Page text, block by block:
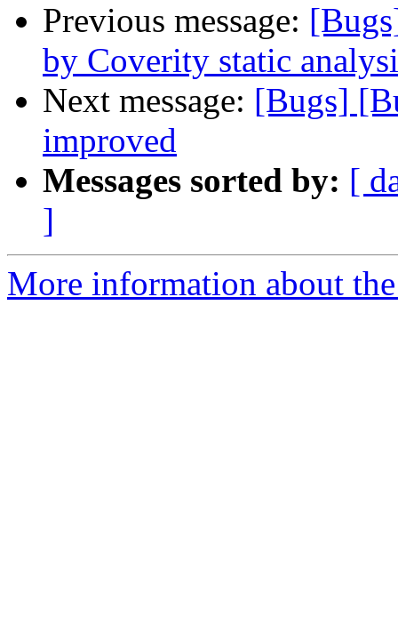
Previous message:
by Coverity static
Next message: [Bugs]
improved
Messages sorted by: [
]
More information about